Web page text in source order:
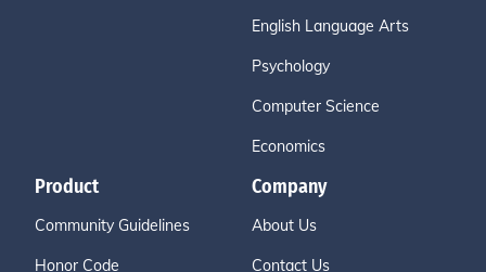
English Language Arts
Psychology
Computer Science
Economics
Product
Community Guidelines
Honor Code
Company
About Us
Contact Us